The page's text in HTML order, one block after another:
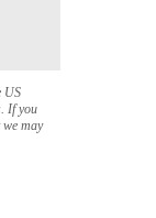
US
If you
may